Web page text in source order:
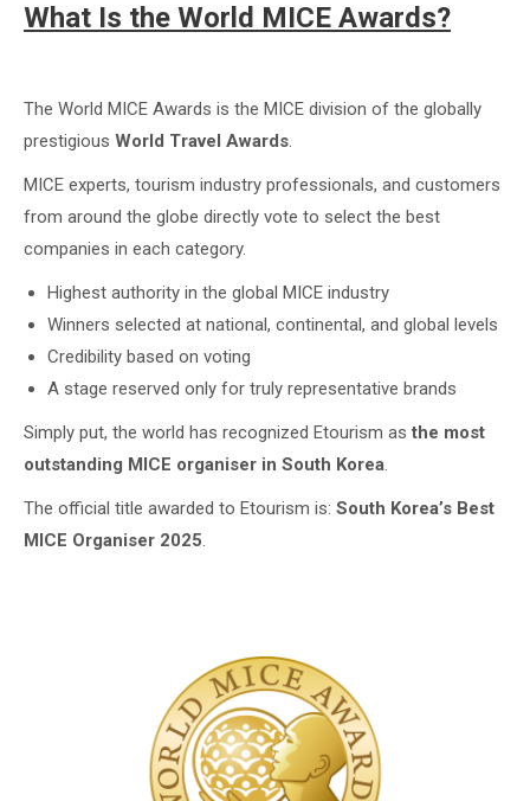
What Is the World MICE Awards?
The World MICE Awards is the MICE division of the globally
prestigious World Travel Awards.
MICE experts, tourism industry professionals, and customers
from around the globe directly vote to select the best
companies in each category.
Highest authority in the global MICE industry
Winners selected at national, continental, and global levels
Credibility based on voting
A stage reserved only for truly representative brands
Simply put, the world has recognized Etourism asthe most
outstanding MICE organiser in South Korea.
The official title awarded to Etourism is: South Korea’s Best
MICE Organiser 2025.